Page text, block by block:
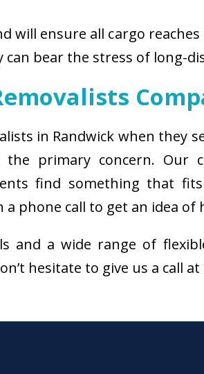
will ensure all cargo
can bear the stress of long-
in Randwick when they
primary concern. Our
find something that
phone call to get an idea of
and a wide range of
hesitate to give us a call